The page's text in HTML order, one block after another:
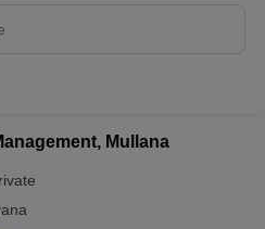
Mullana